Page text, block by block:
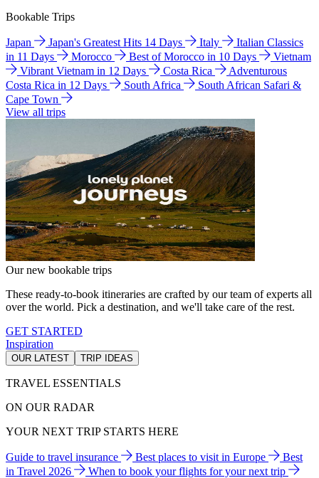
Bookable Trips
Japan Japan's Greatest Hits 14 Days Italy
Italian Classics
in 11 Days
Morocco Best of Morocco in 10 Days
Vietnam
Vibrant Vietnam in 12 Days
Costa Rica
Adventurous
Costa Rica in 12 Days
South Africa
South African Safari &
Cape Town
View all trips
Our new bookable trips
These ready-to-book itineraries are crafted by our team of experts all
over the world. Pick a destination, and we'll take care of the rest.
GET STARTED
Inspiration
OUR LATEST TRIP IDEAS
TRAVEL ESSENTIALS
ON OUR RADAR
YOUR NEXT TRIP STARTS HERE
Guide to travel insurance Best places to visit in Europe
Best
in Travel 2026
When to book your flights for your next trip